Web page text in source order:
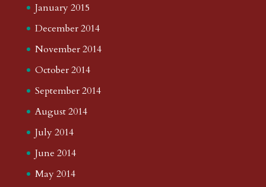
January 2015
December 2014
November 2014
October 2014
September 2014
August 2014
July 2014
June 2014
May 2014